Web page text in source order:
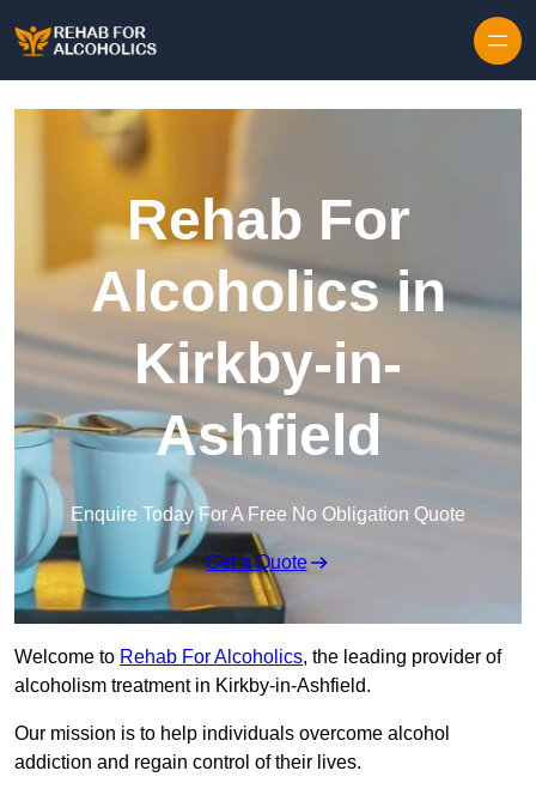
Rehab For
Alcoholics in
Kirkby-in-
Ashfield
Enquire Today For A Free No Obligation Quote
Get a Quote
Welcome to Rehab For Alcoholics, the leading provider of
alcoholism treatment in Kirkby-in-Ashfield.
Our mission is to help individuals overcome alcohol
addiction and regain control of their lives.